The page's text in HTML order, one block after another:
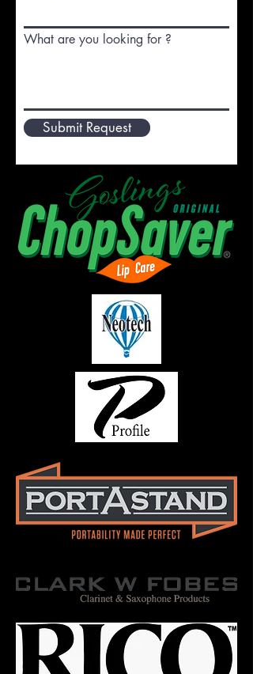
What are you looking for ?
Submit Request